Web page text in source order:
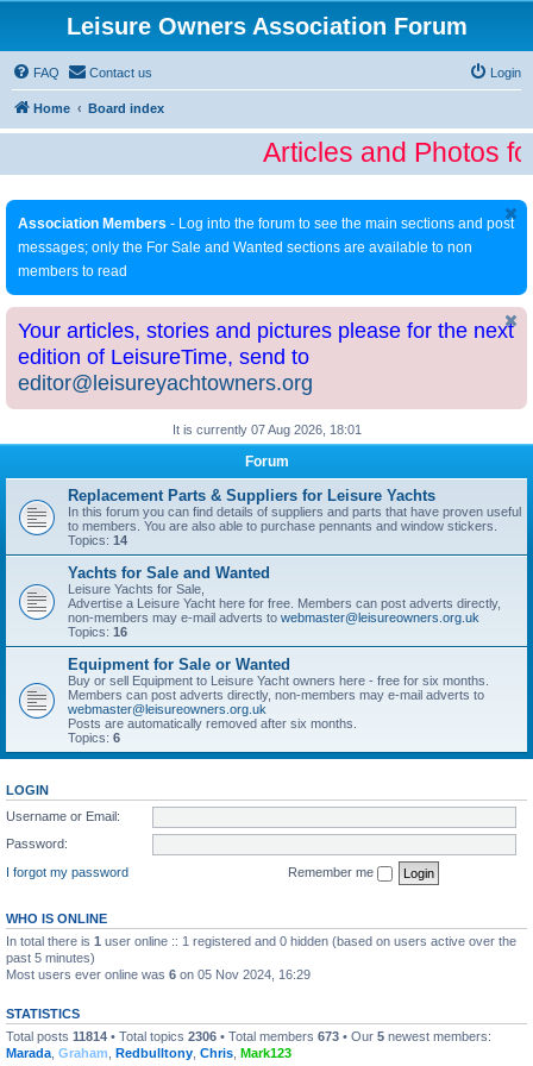
Leisure Owners Association Forum
FAQ Contact us Login
Home Board index
Articles and Photos
Association Members - Log into the forum to see the main sections and post
messages; only the For Sale and Wanted sections are available to non
members to read
Your articles, stories and pictures please for the next
edition of LeisureTime, send to
editor@leisureyachtowners.org
It is currently 07 Aug 2026, 18:01
Forum
Replacement Parts & Suppliers for Leisure Yachts
In this forum you can find details of suppliers and parts that have proven useful
to members. You are also able to purchase pennants and window stickers.
Topics: 14
Yachts for Sale and Wanted
Leisure Yachts for Sale,
Advertise a Leisure Yacht here for free. Members can post adverts directly,
non-members may e-mail adverts to webmaster@leisureowners.org.uk
Topics: 16
Equipment for Sale or Wanted
Buy or sell Equipment to Leisure Yacht owners here - free for six months.
Members can post adverts directly, non-members may e-mail adverts to
webmaster@leisureowners.org.uk
Posts are automatically removed after six months.
Topics: 6
LOGIN
Username or Email:
Password:
I forgot my password
Remember me
WHO IS ONLINE
In total there is 1 user online :: 1 registered and 0 hidden (based on users active over the
past 5 minutes)
Most users ever online was 6 on 05 Nov 2024, 16:29
STATISTICS
Total posts 11814 • Total topics 2306 • Total members 673 • Our 5 newest members:
Marada Graham Redbulltony Chris Mark123